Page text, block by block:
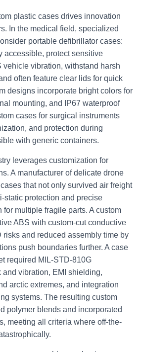
plastic cases drives innovation
In the medical field, specialized
portable defibrillator cases:
accessible, protect sensitive
vehicle vibration, withstand harsh
often feature clear lids for quick
designs incorporate bright colors for
mounting, and IP67 waterproof
cases for surgical instruments
and protection during
with generic containers.
leverages customization for
A manufacturer of delicate drone
that not only survived air freight
static protection and precise
for multiple fragile parts. A custom
ABS with custom-cut conductive
risks and reduced assembly time by
push boundaries further. A case
required MIL-STD-810G
vibration, EMI shielding,
arctic extremes, and integration
systems. The resulting custom
polymer blends and incorporated
meeting all criteria where off-the-